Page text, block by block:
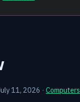
11, 2026 · Computers